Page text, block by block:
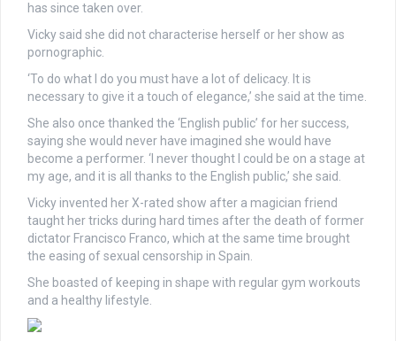
has since taken over.
Vicky said she did not characterise herself or her show as
pornographic.
‘To do what I do you must have a lot of delicacy. It is
necessary to give it a touch of elegance,’ she said at the time.
She also once thanked the ‘English public’ for her success,
saying she would never have imagined she would have
become a performer. ‘I never thought I could be on a stage at
my age, and it is all thanks to the English public,’ she said.
Vicky invented her X-rated show after a magician friend
taught her tricks during hard times after the death of former
dictator Francisco Franco, which at the same time brought
the easing of sexual censorship in Spain.
She boasted of keeping in shape with regular gym workouts
and a healthy lifestyle.